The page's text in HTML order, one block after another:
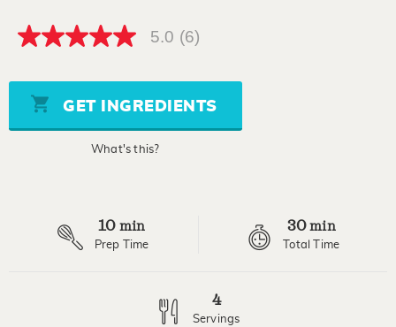
5.0
5
stars,
average
rating
5.0 (6)
GET INGREDIENTS
What's this?
10 min
Prep Time
30min
Total Time
4
Servings